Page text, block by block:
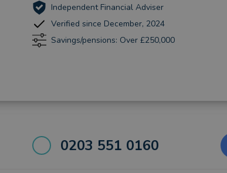
Independent Financial Adviser
Verified since December, 2024
Savings/pensions: Over £250,000
0203 551 0160